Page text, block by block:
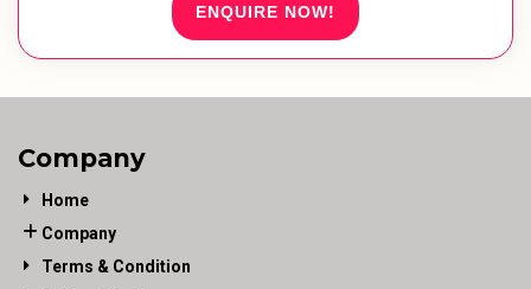
ENQUIRE NOW!
Company
Home
Company
Terms & Condition